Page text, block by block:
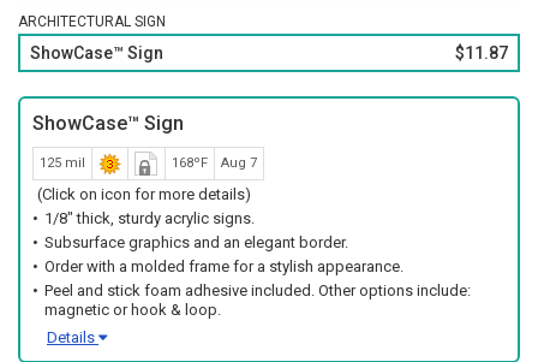
ARCHITECTURAL SIGN
ShowCase™ Sign $11.87
ShowCase™ Sign
125 mil 168ºF Aug 7
(Click on icon for more details)
1/8" thick, sturdy acrylic signs.
Subsurface graphics and an elegant border.
Order with a molded frame for a stylish appearance.
Peel and stick foam adhesive included. Other options include:
magnetic or hook & loop.
Details